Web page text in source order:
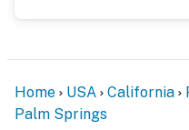
You must be 25 years
Home USA California
Palm Springs